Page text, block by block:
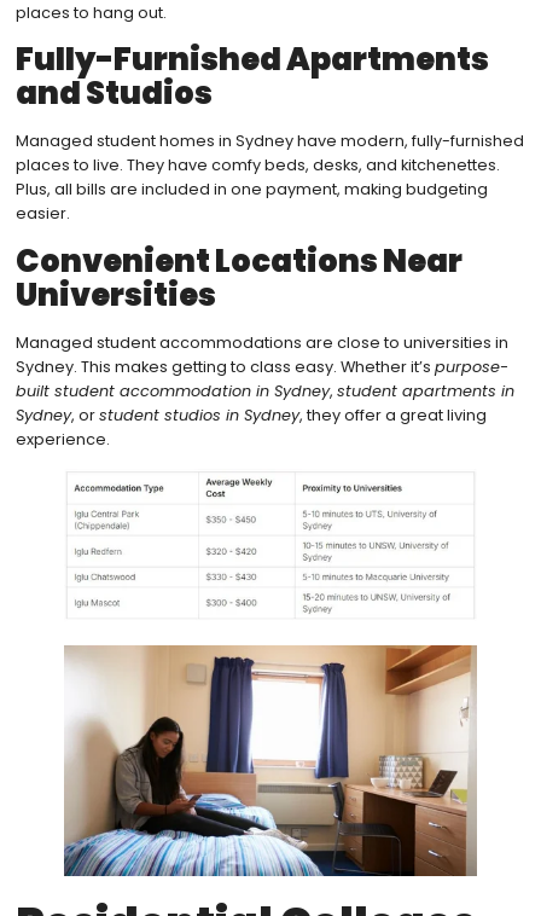
places to hang out.
Fully-Furnished Apartments
and Studios
Managed student homes in Sydney have modern, fully-furnished
places to live. They have comfy beds, desks, and kitchenettes.
Plus, all bills are included in one payment, making budgeting
easier.
Convenient Locations Near
Universities
Managed student accommodations are close to universities in
Sydney. This makes getting to class easy. Whether it’s purpose-
built student accommodation in Sydney, student apartments in
Sydney, orstudent studios in Sydney, they offer a great living
experience.